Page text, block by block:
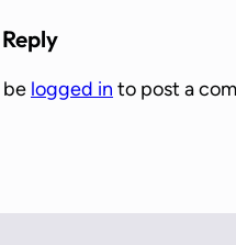
be logged in to post a